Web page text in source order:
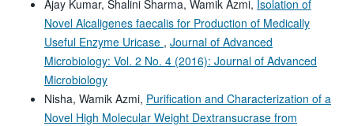
Ajay Kumar, Shalini Sharma, Wamik Azmi, Isolation of
Novel Alcaligenes faecalis for Production of Medically
Useful Enzyme Uricase , Journal of Advanced
Microbiology: Vol. 2 No. 4 (2016): Journal of Advanced
Microbiology
Nisha, Wamik Azmi, Purification and Characterization of a
Novel High Molecular Weight Dextransucrase from